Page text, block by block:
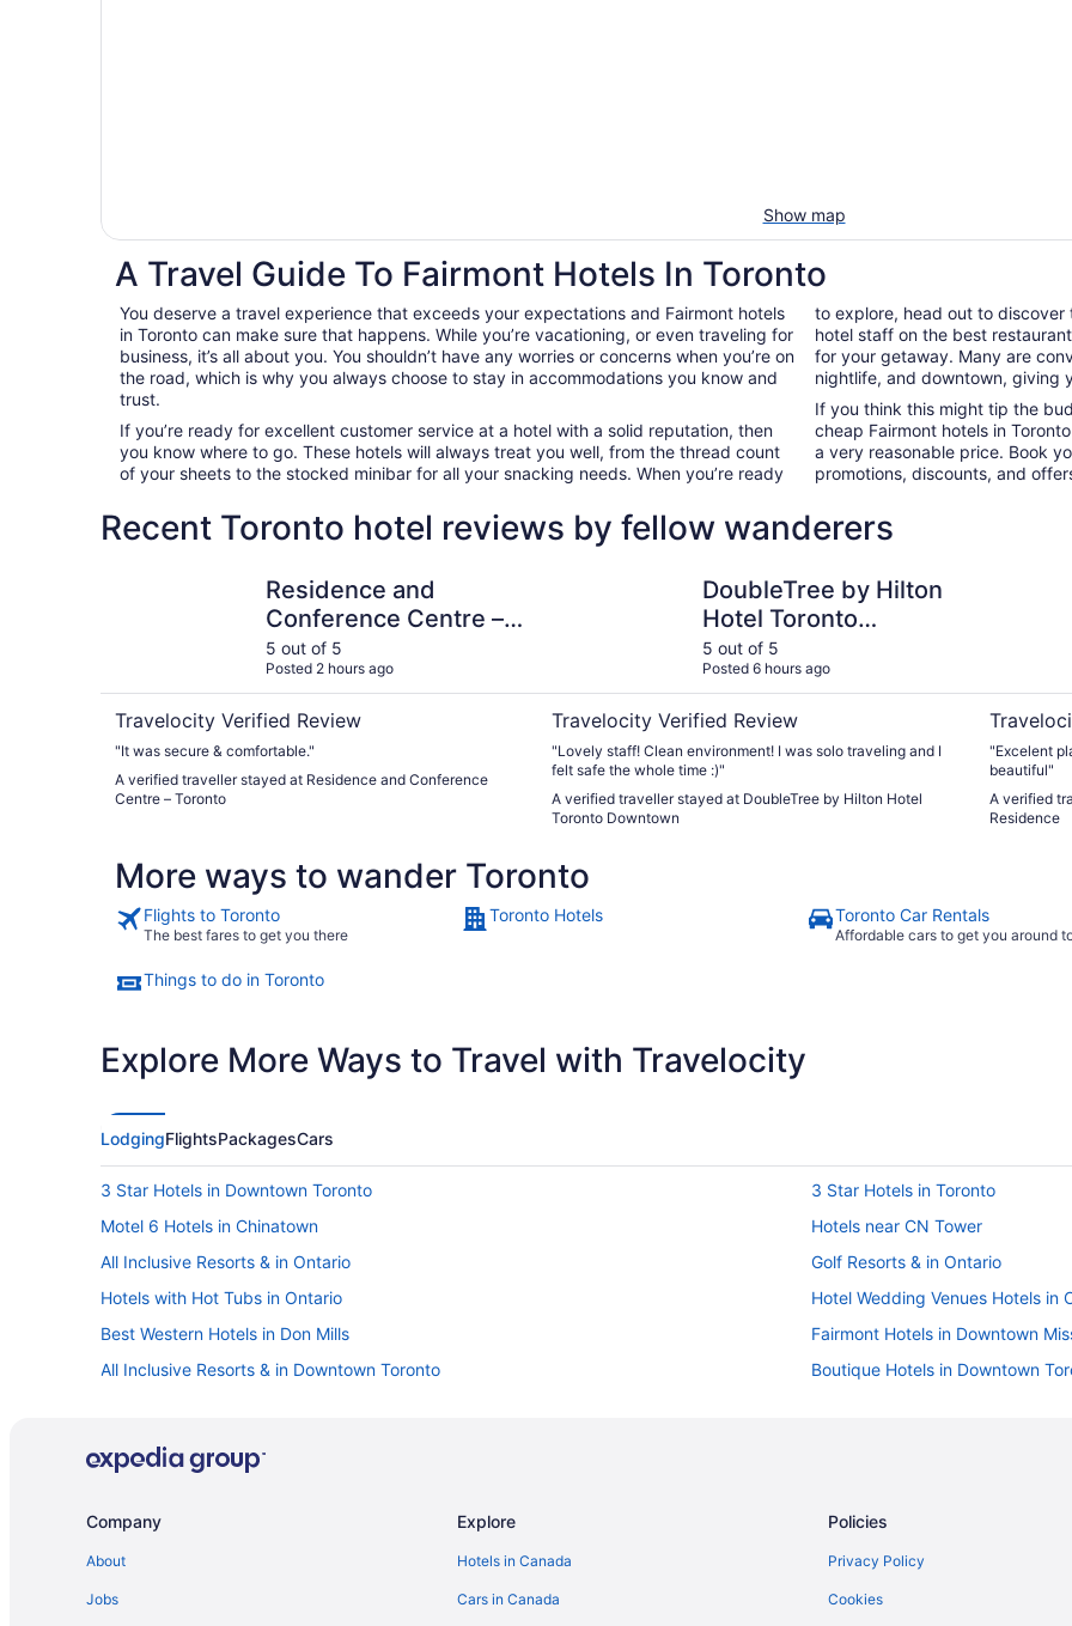
Show map
A Travel Guide To Fairmont Hotels In Toronto
You deserve a travel experience that exceeds your expectations and Fairmont hotels
in Toronto can make sure that happens. While you’re vacationing, or even traveling for
business, it’s all about you. You shouldn’t have any worries or concerns when you’re on
the road, which is why you always choose to stay in accommodations you know and
trust.
If you’re ready for excellent customer service at a hotel with a solid reputation, then
you know where to go. These hotels will always treat you well, from the thread count
of your sheets to the stocked minibar for all your snacking needs. When you’re ready
to explore, head out to
hotel staff on the best
for your getaway. Many are
nightlife, and downtown, giving
If you think this might tip the
cheap Fairmont hotels in
a very reasonable price. Book
promotions, discounts, and
Recent Toronto hotel reviews by fellow wanderers
Residence and
Conference Centre –
Toronto
5 out of 5
Posted 2 hours ago
Travelocity Verified Review
"It was secure & comfortable."
A verified traveller stayed at Residence and Conference
Centre – Toronto
DoubleTree by Hilton
Hotel Toronto
Downtown
5 out of 5
Posted 6 hours ago
Travelocity Verified Review
"Lovely staff! Clean environment! I was solo traveling and I
felt safe the whole time :)"
A verified traveller stayed at DoubleTree by Hilton Hotel
Toronto Downtown
"Excelent
beautiful"
A verified
Residence
More ways to wander Toronto
Flights to Toronto
The best fares to get you there
Toronto Hotels Toronto Car Rentals
Affordable cars to get you around
Things to do in Toronto
Explore More Ways to Travel with Travelocity
LodgingFlightsPackagesCars
3 Star Hotels in Downtown Toronto
3 Star Hotels in Toronto
Motel 6 Hotels in Chinatown
Hotels near CN Tower
All Inclusive Resorts & in Ontario
Golf Resorts & in Ontario
Hotels with Hot Tubs in Ontario
Hotel Wedding Venues Hotels in
Best Western Hotels in Don Mills
Fairmont Hotels in Downtown
All Inclusive Resorts & in Downtown Toronto
Boutique Hotels in Downtown
Wyndham Hotels in Downtown Toronto
Motel 6 Hotels in Liberty Village
Company
About
Jobs
Explore
Hotels in Canada
Cars in Canada
Policies
Privacy Policy
Cookies